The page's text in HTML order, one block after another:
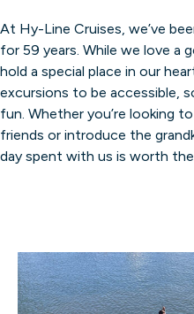
At Hy-Line Cruises, we’ve
for 59 years. While we love a
hold a special place in our
excursions to be accessible,
fun. Whether you’re looking
friends or introduce the
day spent with us is worth